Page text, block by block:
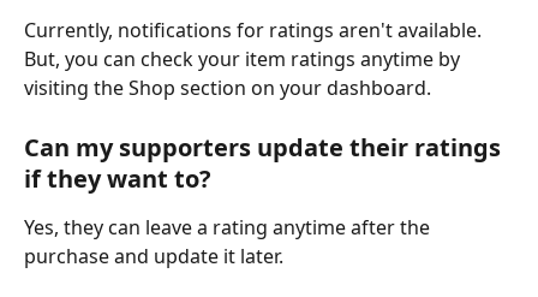
Currently, notifications for ratings aren't available.
But, you can check your item ratings anytime by
visiting the Shop section on your dashboard.
Can my supporters update their ratings
if they want to?
Yes, they can leave a rating anytime after the
purchase and update it later.